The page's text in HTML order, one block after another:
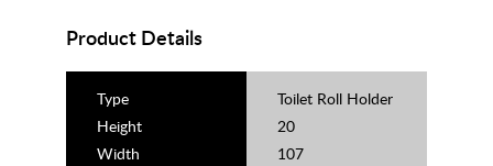
Product Details
Type
Toilet Roll Holder
Height
20
Width
107